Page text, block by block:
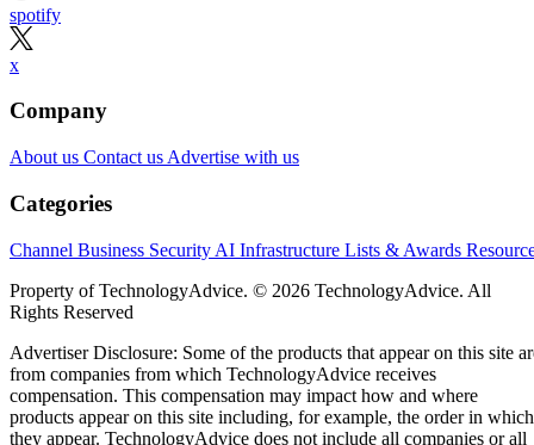
spotify
x
Company
About us Contact us Advertise with us
Categories
Channel Business Security AI Infrastructure Lists & Awards
Property of TechnologyAdvice. © 2026 TechnologyAdvice. All
Rights Reserved
Advertiser Disclosure: Some of the products that appear on this site
from companies from which TechnologyAdvice receives
compensation. This compensation may impact how and where
products appear on this site including, for example, the order in which
they appear. TechnologyAdvice does not include all companies or all